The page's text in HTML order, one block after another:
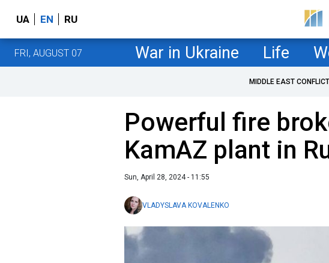
UA EN RU
FRI, AUGUST 07 War in Ukraine Life
MIDDLE EAST CONFLICT
Powerful fire
KamAZ plant in
Sun, April 28, 2024 - 11:55
VLADYSLAVA KOVALENKO